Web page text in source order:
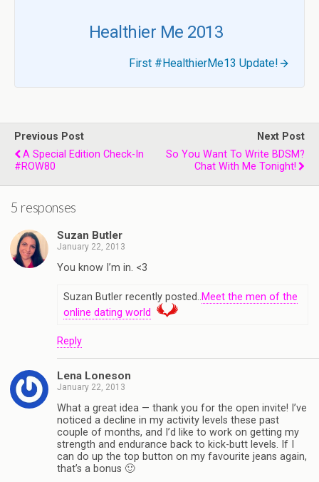
Healthier Me 2013
First #HealthierMe13 Update!
Previous Post
A Special Edition Check-In
#ROW80
Next Post
So You Want To Write BDSM?
Chat With Me Tonight!
5 responses
Suzan Butler
January 22, 2013
You know I’m in. <3
Suzan Butler recently posted..Meet the men of the
online dating world
Reply
Lena Loneson
January 22, 2013
What a great idea — thank you for the open invite! I’ve
noticed a decline in my activity levels these past
couple of months, and I’d like to work on getting my
strength and endurance back to kick-butt levels. If I
can do up the top button on my favourite jeans again,
that’s a bonus 🙂